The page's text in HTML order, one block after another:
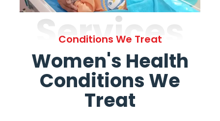
Services
Conditions We Treat
Women's Health
Conditions We
Treat